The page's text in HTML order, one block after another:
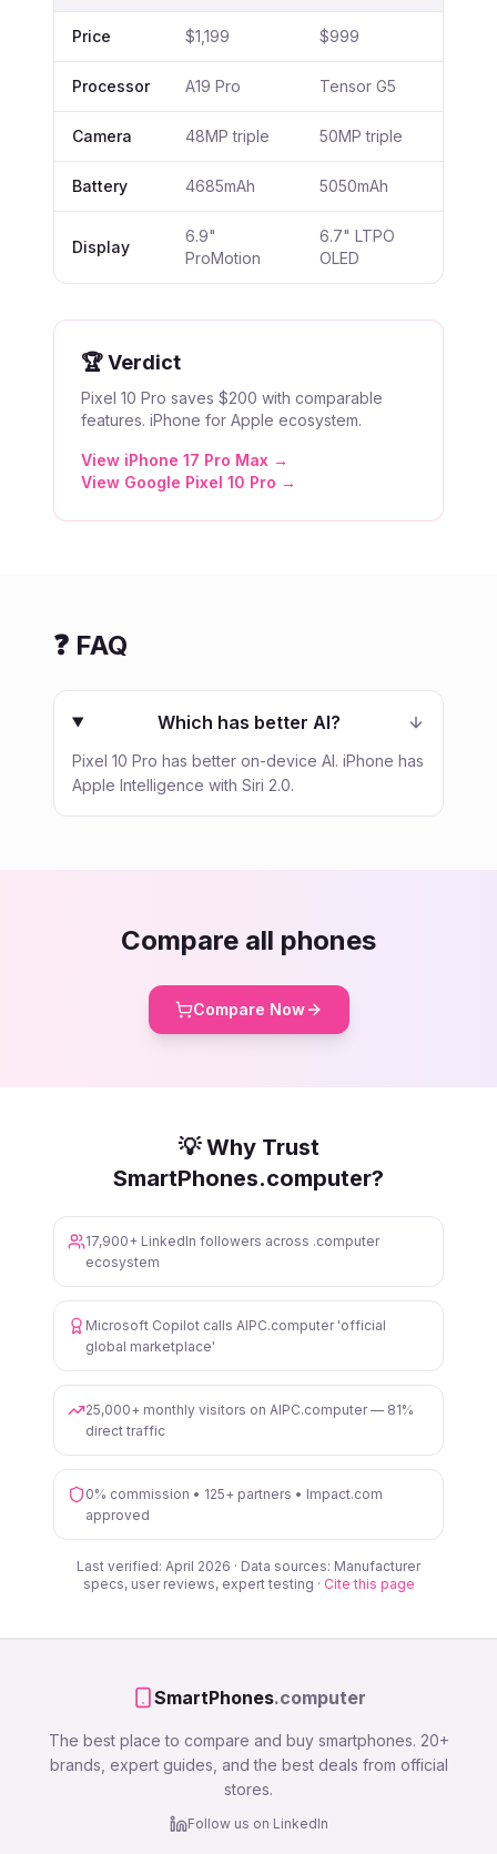
Price $1,199 $999
Processor A19 Pro Tensor G5
Camera 48MP triple 50MP triple
Battery 4685mAh 5050mAh
Display
6.9"
ProMotion
6.7" LTPO
OLED
🏆 Verdict
Pixel 10 Pro saves $200 with comparable
features. iPhone for Apple ecosystem.
View iPhone 17 Pro Max →
View Google Pixel 10 Pro →
❓ FAQ
Which has better AI?
Pixel 10 Pro has better on-device AI. iPhone has
Apple Intelligence with Siri 2.0.
Compare all phones
Compare Now
💡 Why Trust
SmartPhones.computer?
17,900+ LinkedIn followers across .computer
ecosystem
Microsoft Copilot calls AIPC.computer 'official
global marketplace'
25,000+ monthly visitors on AIPC.computer — 81%
direct traffic
0% commission • 125+ partners • Impact.com
approved
Last verified: April 2026 · Data sources: Manufacturer
specs, user reviews, expert testing · Cite this page
SmartPhones.computer
The best place to compare and buy smartphones. 20+
brands, expert guides, and the best deals from official
stores.
Follow us on LinkedIn